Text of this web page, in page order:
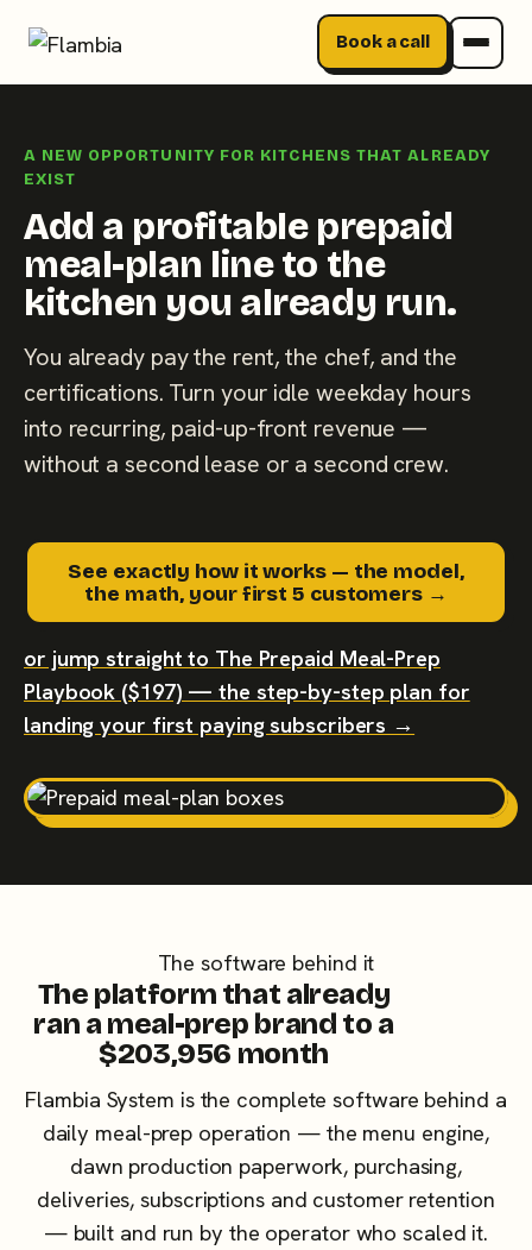
Book a call
content
A NEW OPPORTUNITY FOR KITCHENS THAT ALREADY
EXIST
Add a profitable prepaid
meal-plan line to the
kitchen you already run.
You already pay the rent, the chef, and the
certifications. Turn your idle weekday hours
into recurring, paid-up-front revenue —
without a second lease or a second crew.
See exactly how it works — the model,
the math, your first 5 customers →
or jump straight to The Prepaid Meal-Prep
Playbook ($197) — the step-by-step plan for
landing your first paying subscribers →
The software behind it
The platform that already
ran a meal-prep brand to a
$203,956 month
Flambia System is the complete software behind a
daily meal-prep operation — the menu engine,
dawn production paperwork, purchasing,
deliveries, subscriptions and customer retention
— built and run by the operator who scaled it.